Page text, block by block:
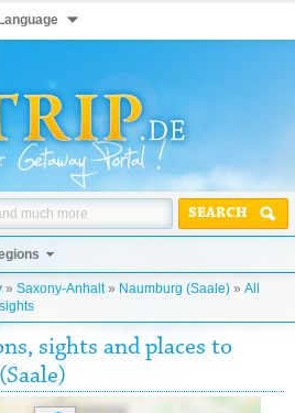
Language
SEARCH
» Saxony-Anhalt» Naumburg (Saale) » All
sights and places to